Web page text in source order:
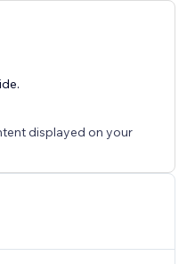
and add
"Publish."
visit our Help Center or
support team. We’re
most of your social
displayed on your